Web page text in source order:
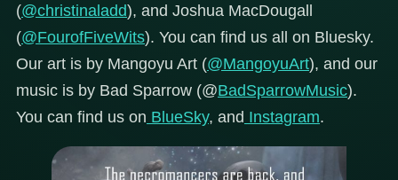
(@christinaladd), and Joshua MacDougall
(@FourofFiveWits). You can find us all on Bluesky.
Our art is by Mangoyu Art (@MangoyuArt), and our
music is by Bad Sparrow (@BadSparrowMusic).
You can find us on BlueSky, and Instagram.